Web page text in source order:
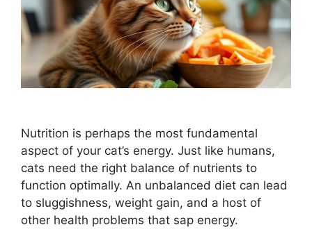
Nutrition is perhaps the most fundamental
aspect of your cat’s energy. Just like humans,
cats need the right balance of nutrients to
function optimally. An unbalanced diet can lead
to sluggishness, weight gain, and a host of
other health problems that sap energy.